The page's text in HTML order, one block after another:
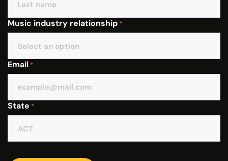
Music industry relationship *
Email *
State *